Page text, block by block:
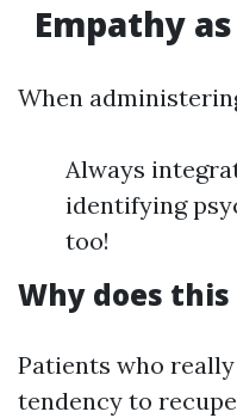
Empathy
When
Always
identifying
too!
Why does
Patients who
tendency to